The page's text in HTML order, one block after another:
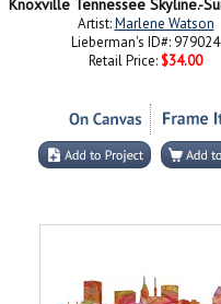
Artist:Marlene Watson
Lieberman's ID#: 979024
Retail Price: $34.00